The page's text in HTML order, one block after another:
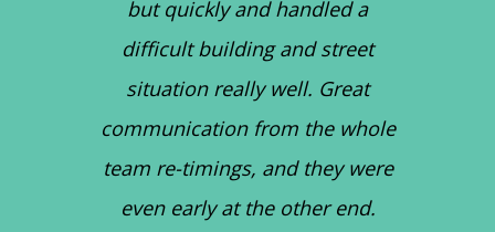
but quickly and handled a
difficult building and street
situation really well. Great
communication from the whole
team re-timings, and they were
even early at the other end.